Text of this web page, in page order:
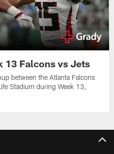
13 Falcons vs Jets
between the Atlanta Falcons
Stadium during Week 13,